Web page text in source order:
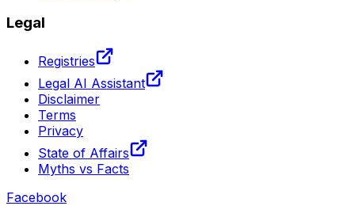
Legal
Registries
Legal AI Assistant
Disclaimer
Terms
Privacy
State of Affairs
Myths vs Facts
Facebook